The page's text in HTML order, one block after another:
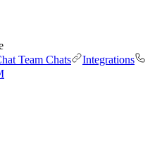
Team Chats
Integrations